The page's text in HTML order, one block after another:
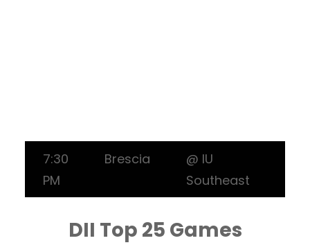
7:30
PM
Brescia
@ IU
Southeast
DII Top 25 Games